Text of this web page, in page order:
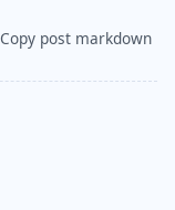
Copy post markdown